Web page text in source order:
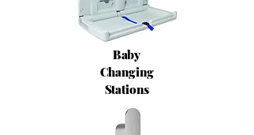
Baby
Changing
Stations